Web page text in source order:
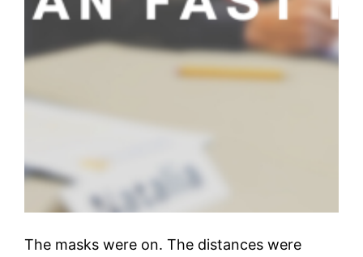
The masks were on. The distances were